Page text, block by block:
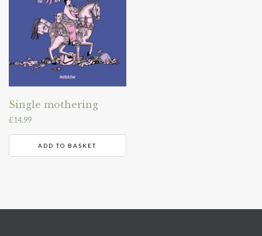
Single mothering
£14.99
ADD TO BASKET